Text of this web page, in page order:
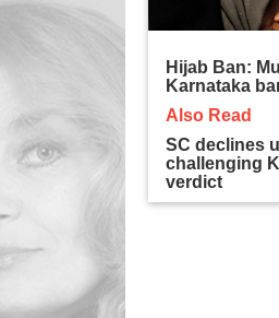
Hijab Ban:
Karnataka
Also Read
SC declines
challenging
verdict